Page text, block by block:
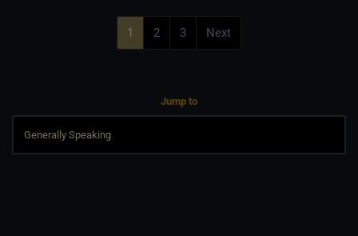
1 2 3 Next
Jump to